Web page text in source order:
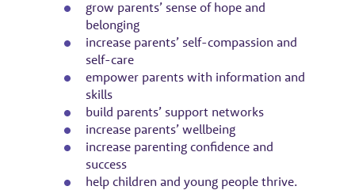
grow parents’ sense of hope and
belonging
increase parents’ self-compassion and
self-care
empower parents with information and
skills
build parents’ support networks
increase parents’ wellbeing
increase parenting confidence and
success
help children and young people thrive.